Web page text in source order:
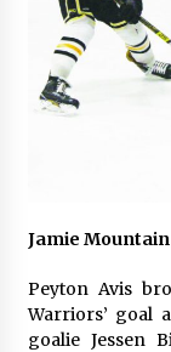
Jamie Mountain
Peyton Avis
Warriors’ goal
goalie Jessen